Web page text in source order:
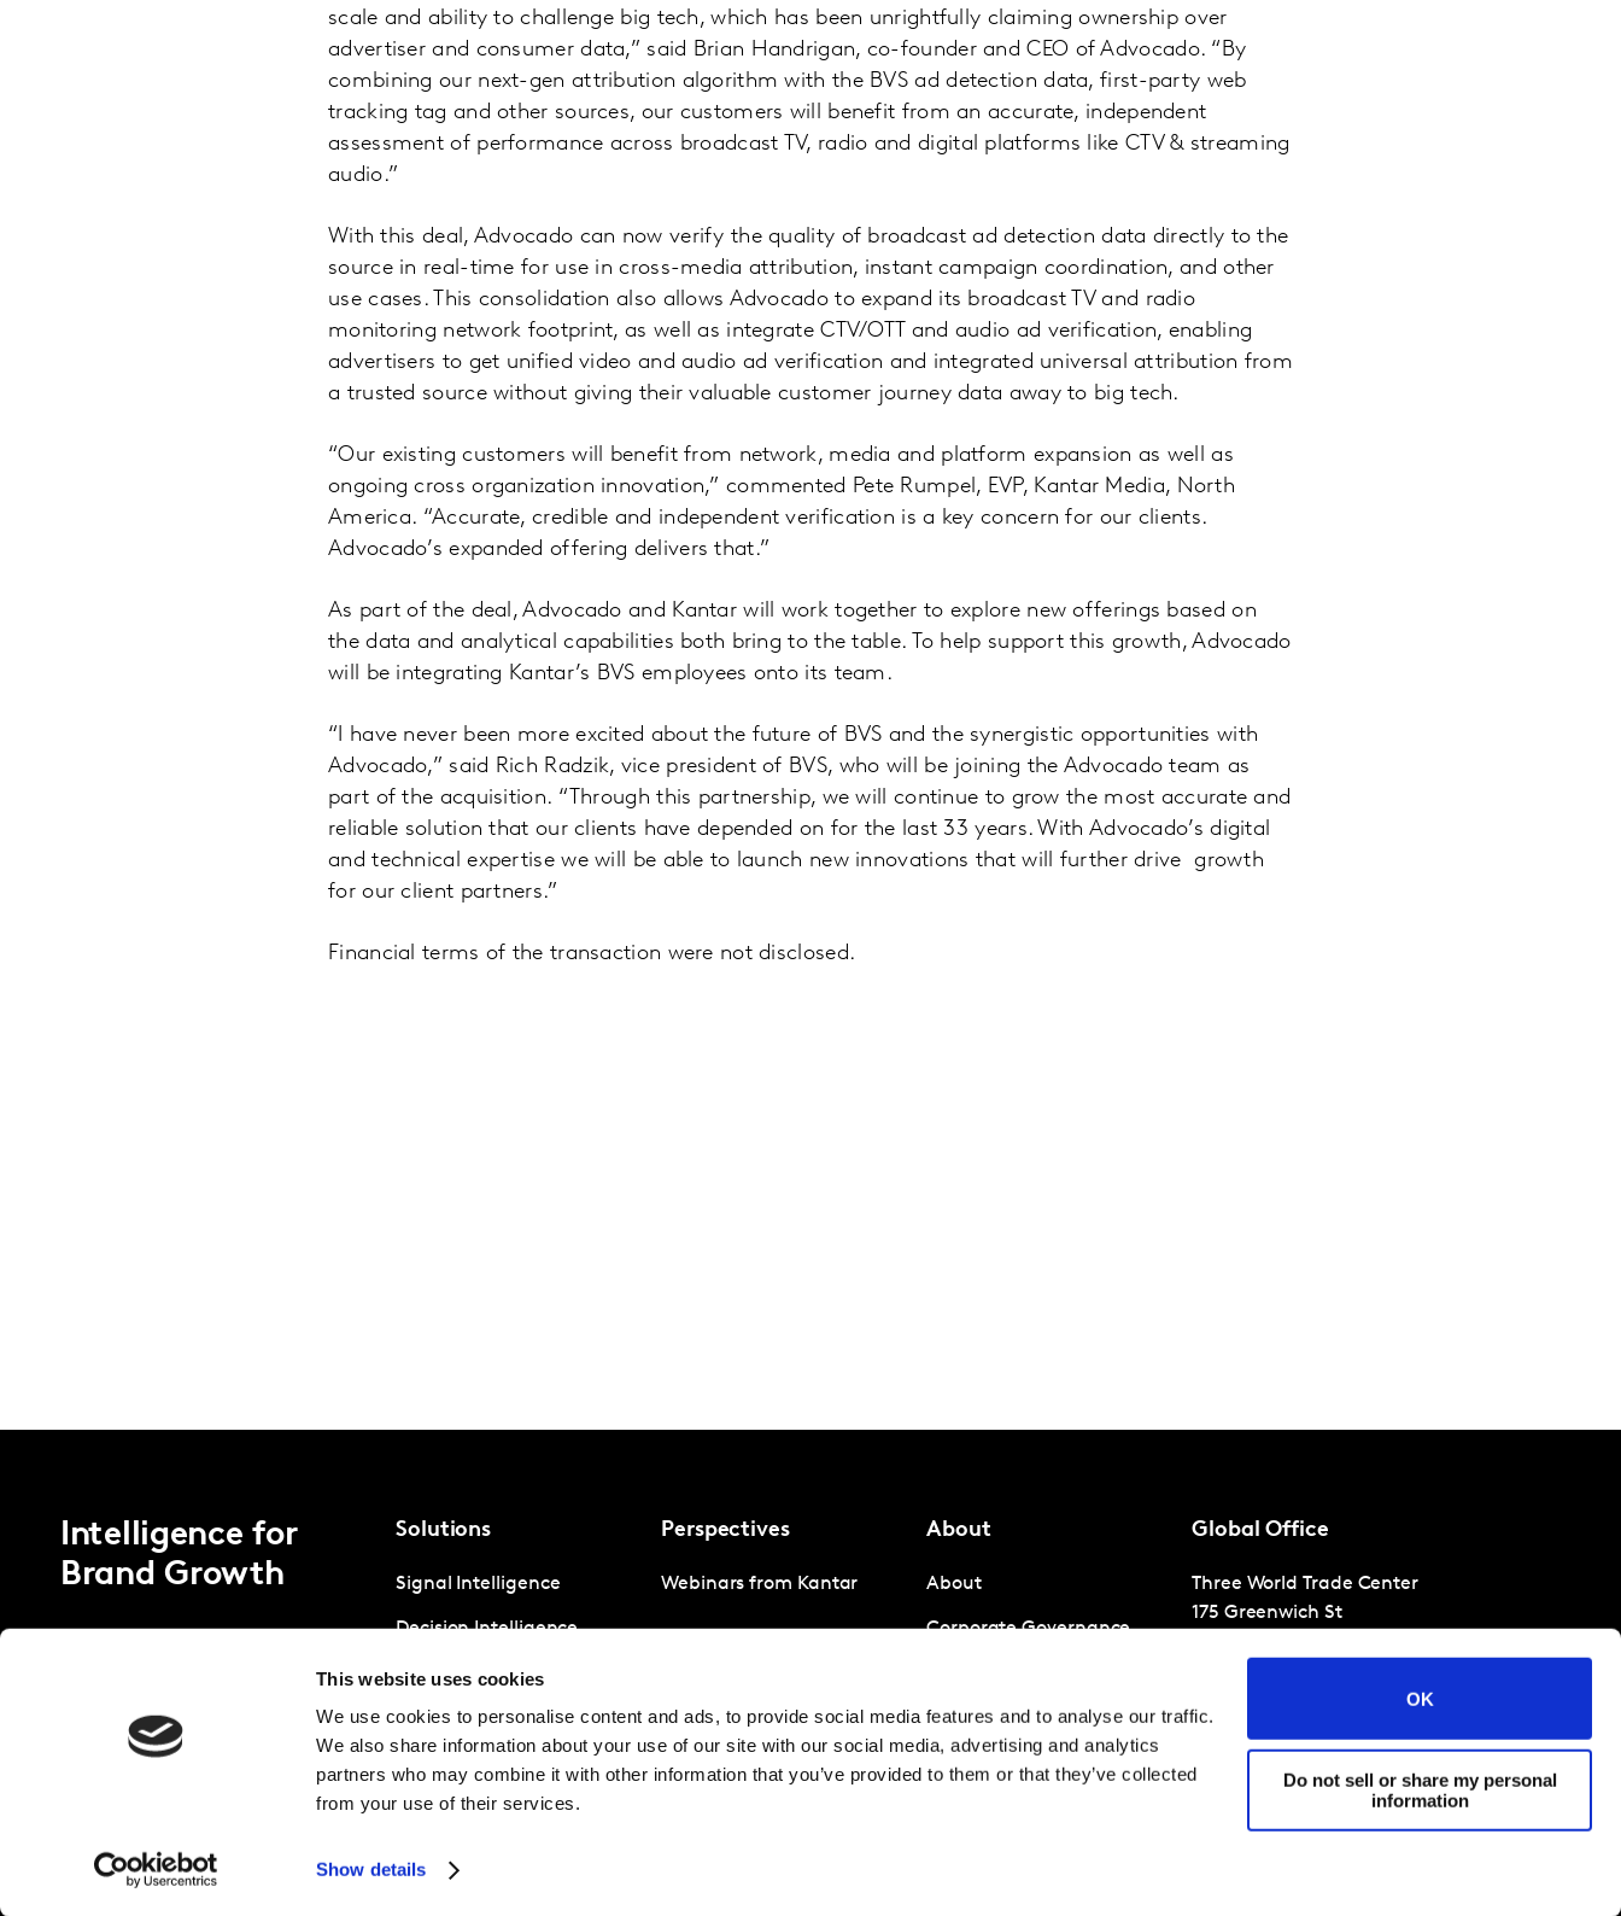
This website uses cookies
We use cookies to personalise content and ads, to provide social media features and to analyse our traffic.
We also share information about your use of our site with our social media, advertising and analytics
partners who may combine it with other information that you’ve provided to them or that they’ve collected
from your use of their services.
Show details
OK
Do not sell or share my personal
information
scale and ability to challenge big tech, which has been unrightfully claiming ownership over
advertiser and consumer data,” said Brian Handrigan, co-founder and CEO of Advocado. “By
combining our next-gen attribution algorithm with the BVS ad detection data, first-party web
tracking tag and other sources, our customers will benefit from an accurate, independent
assessment of performance across broadcast TV, radio and digital platforms like CTV & streaming
audio.”
With this deal, Advocado can now verify the quality of broadcast ad detection data directly to the
source in real-time for use in cross-media attribution, instant campaign coordination, and other
use cases. This consolidation also allows Advocado to expand its broadcast TV and radio
monitoring network footprint, as well as integrate CTV/OTT and audio ad verification, enabling
advertisers to get unified video and audio ad verification and integrated universal attribution from
a trusted source without giving their valuable customer journey data away to big tech.
“Our existing customers will benefit from network, media and platform expansion as well as
ongoing cross organization innovation,” commented Pete Rumpel, EVP, Kantar Media, North
America. “Accurate, credible and independent verification is a key concern for our clients.
Advocado’s expanded offering delivers that.”
As part of the deal, Advocado and Kantar will work together to explore new offerings based on
the data and analytical capabilities both bring to the table. To help support this growth, Advocado
will be integrating Kantar’s BVS employees onto its team.
“I have never been more excited about the future of BVS and the synergistic opportunities with
Advocado,” said Rich Radzik, vice president of BVS, who will be joining the Advocado team as
part of the acquisition. “Through this partnership, we will continue to grow the most accurate and
reliable solution that our clients have depended on for the last 33 years. With Advocado’s digital
and technical expertise we will be able to launch new innovations that will further drive growth
for our client partners.”
Financial terms of the transaction were not disclosed.
Intelligence for
Brand Growth
Solutions
Signal Intelligence
Decision Intelligence
Strategic Intelligence
Perspectives
Webinars from Kantar
About
About
Corporate Governance
Contact us
Careers
Global Office
Three World Trade Center
175 Greenwich St